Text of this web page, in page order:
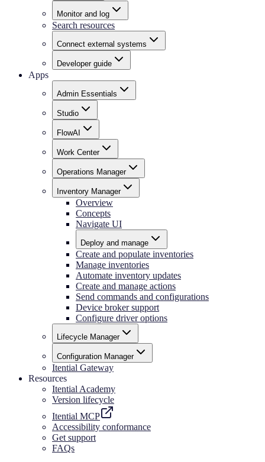
Monitor and log
Search resources
Connect external systems
Developer guide
Apps
Admin Essentials
Studio
FlowAI
Work Center
Operations Manager
Inventory Manager
Overview
Concepts
Navigate UI
Deploy and manage
Create and populate inventories
Manage inventories
Automate inventory updates
Create and manage actions
Send commands and configurations
Device broker support
Configure driver options
Lifecycle Manager
Configuration Manager
Itential Gateway
Resources
Itential Academy
Version lifecycle
Itential MCP
Accessibility conformance
Get support
FAQs